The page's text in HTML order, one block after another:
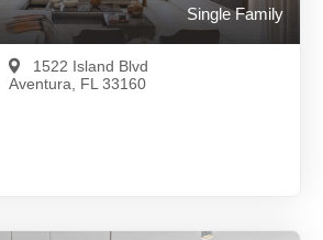
Single Family
1522 Island Blvd
Aventura, FL 33160
A11981891